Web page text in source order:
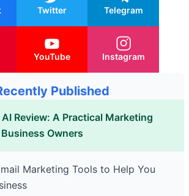
Twitter Telegram
YouTube Instagram
Published
Review: A Practical Marketing
Owners
Marketing Tools to Help You